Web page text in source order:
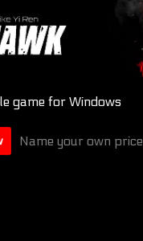
game for Windows
Name your own price